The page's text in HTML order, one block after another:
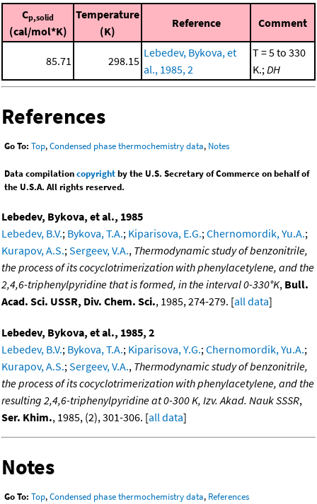
Cp,solid
(cal/mol*K)
Temperature
(K)
Reference Comment
85.71 298.15
Lebedev, Bykova, et
al., 1985, 2
T = 5 to 330
K.; DH
References
Go To: Top,Condensed phase thermochemistry data, Notes
Data compilationcopyrightby the U.S. Secretary of Commerce on behalf of
the U.S.A. All rights reserved.
Lebedev, Bykova, et al., 1985
Lebedev, B.V.; Bykova, T.A.; Kiparisova, E.G.;Chernomordik, Yu.A.;
Kurapov, A.S.;Sergeev, V.A., Thermodynamic study of benzonitrile,
the process of its cocyclotrimerization with phenylacetylene, and the
2,4,6-triphenylpyridine that is formed, in the interval 0-330°K, Bull.
Acad. Sci. USSR, Div. Chem. Sci., 1985, 274-279. [all data]
Lebedev, Bykova, et al., 1985, 2
Lebedev, B.V.; Bykova, T.A.; Kiparisova, Y.G.;Chernomordik, Yu.A.;
Kurapov, A.S.;Sergeev, V.A., Thermodynamic study of benzonitrile,
the process of its cocyclotrimerization with phenylacetylene, and the
resulting 2,4,6-triphenylpyridine at 0-300 K, Izv. Akad. Nauk SSSR,
Ser. Khim., 1985, (2), 301-306. [all data]
Notes
Go To: Top,Condensed phase thermochemistry data, References